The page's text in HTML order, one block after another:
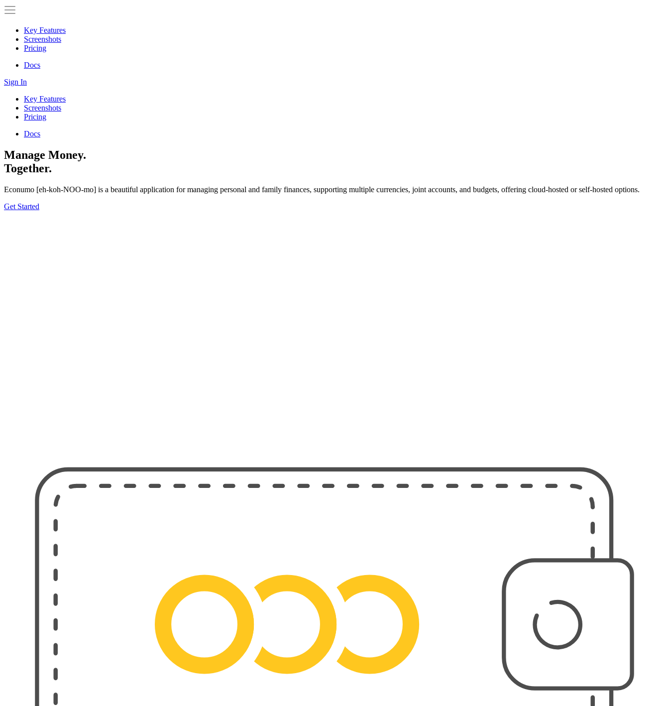
Key Features
Screenshots
Pricing
Docs
Sign In
Key Features
Screenshots
Pricing
Docs
Manage Money.
Together.
Econumo [eh-koh-NOO-mo] is a beautiful application for managing personal and family finances, supporting multiple currencies, joint accounts, and budgets, offering cloud-hosted or self-hosted options.
Get Started